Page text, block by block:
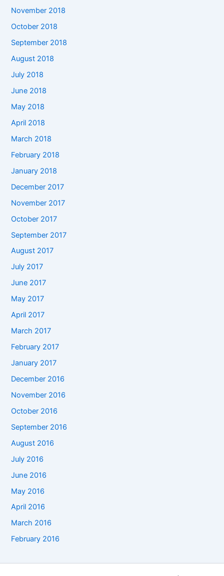
November 2018
October 2018
September 2018
August 2018
July 2018
June 2018
May 2018
April 2018
March 2018
February 2018
January 2018
December 2017
November 2017
October 2017
September 2017
August 2017
July 2017
June 2017
May 2017
April 2017
March 2017
February 2017
January 2017
December 2016
November 2016
October 2016
September 2016
August 2016
July 2016
June 2016
May 2016
April 2016
March 2016
February 2016